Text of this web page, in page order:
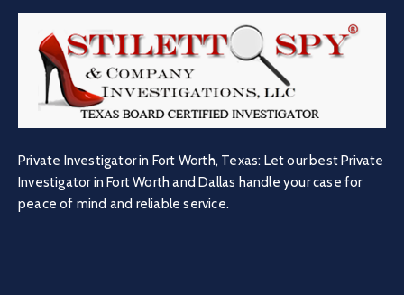
Private Investigator in Fort Worth, Texas: Let our best Private
Investigator in Fort Worth and Dallas handle your case for
peace of mind and reliable service.